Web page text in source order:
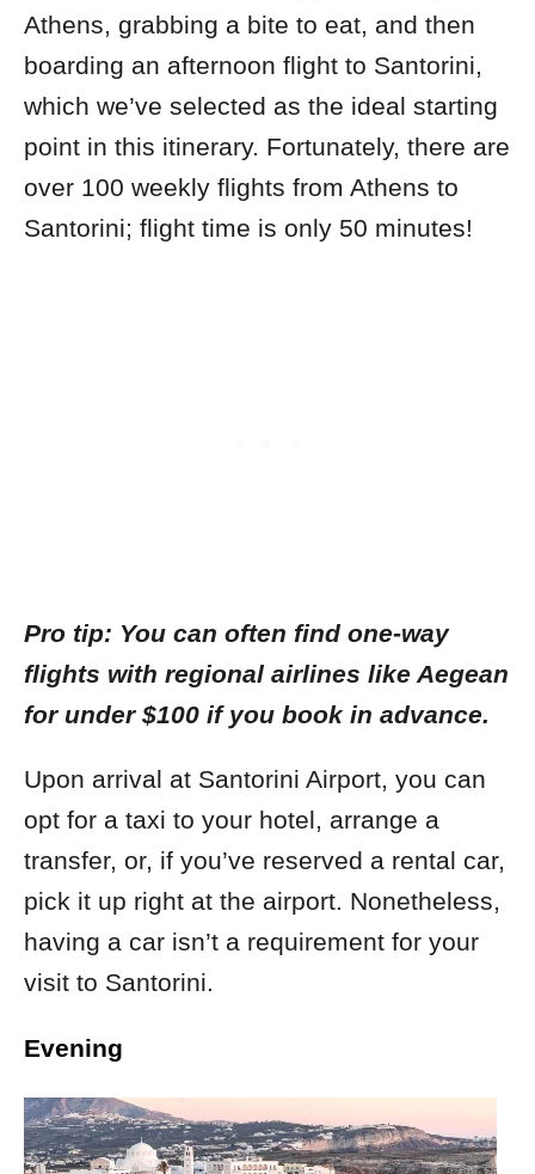
Athens, grabbing a bite to eat, and then
boarding an afternoon flight to Santorini,
which we’ve selected as the ideal starting
point in this itinerary. Fortunately, there are
over 100 weekly flights from Athens to
Santorini; flight time is only 50 minutes!
Pro tip: You can often find one-way
flights with regional airlines like Aegean
for under $100 if you book in advance.
Upon arrival at Santorini Airport, you can
opt for a taxi to your hotel, arrange a
transfer, or, if you’ve reserved a rental car,
pick it up right at the airport. Nonetheless,
having a car isn’t a requirement for your
visit to Santorini.
Evening